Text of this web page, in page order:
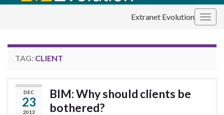
Extranet Evolution
TAG: CLIENT
DEC
23
2013
BIM: Why should clients be
bothered?